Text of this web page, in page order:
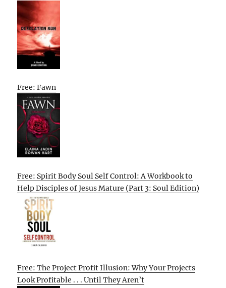
Free: Fawn
Free: Spirit Body Soul Self Control: A Workbook to
Help Disciples of Jesus Mature (Part 3: Soul Edition)
Free: The Project Profit Illusion: Why Your Projects
Look Profitable . . . Until They Aren’t